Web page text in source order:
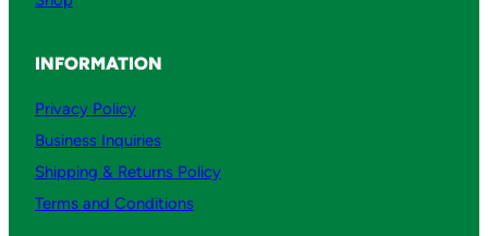
INFORMATION
Privacy Policy
Business Inquiries
Shipping & Returns Policy
Terms and Conditions